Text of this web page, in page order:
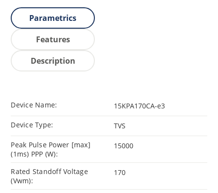
Parametrics
Features
Description
Device Name: 15KPA170CA-e3
Device Type: TVS
Peak Pulse Power [max]
(1ms) PPP (W):
15000
Rated Standoff Voltage
(Vwm):
170